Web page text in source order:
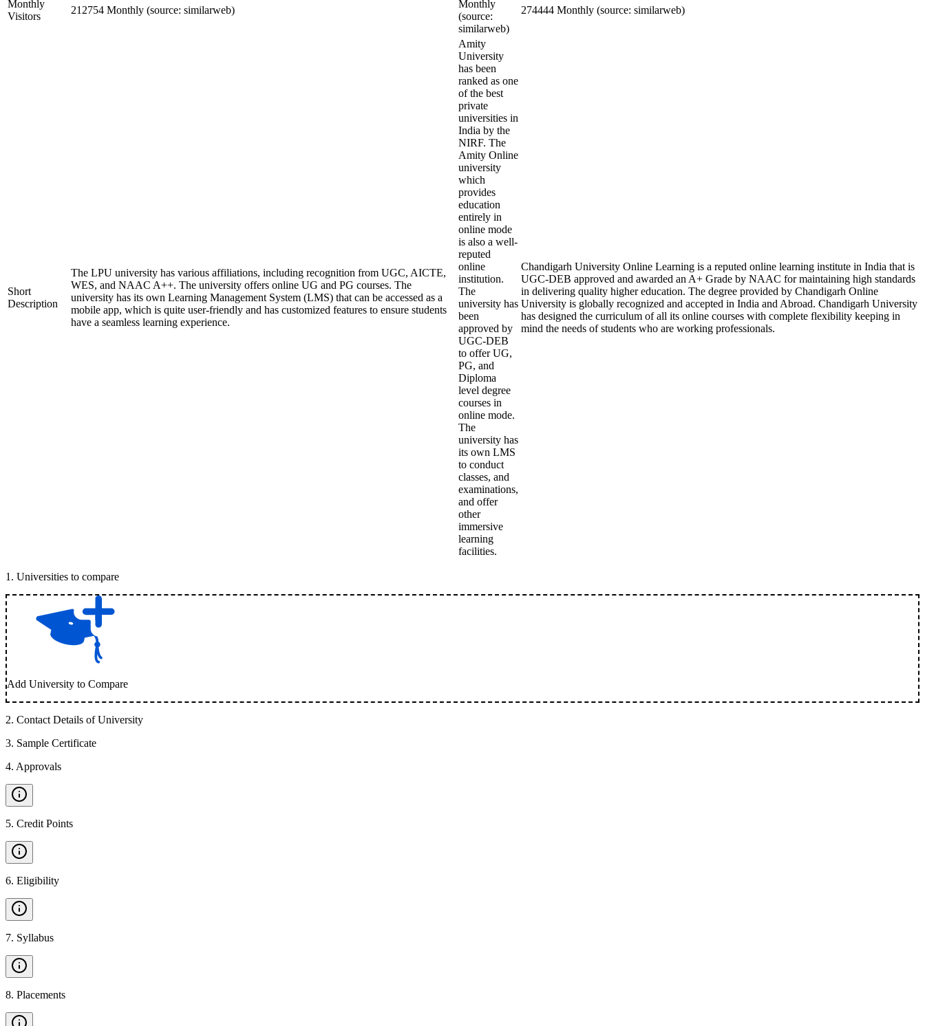
Monthly
Visitors
212754 Monthly (source: similarweb)
Monthly
(source:
similarweb)
274444 Monthly (source: similarweb)
Short
Description
The LPU university has various affiliations, including recognition from UGC, AICTE,
WES, and NAAC A++. The university offers online UG and PG courses. The
university has its own Learning Management System (LMS) that can be accessed as a
mobile app, which is quite user-friendly and has customized features to ensure students
have a seamless learning experience.
Amity
University
has been
ranked as one
of the best
private
universities in
India by the
NIRF. The
Amity Online
university
which
provides
education
entirely in
online mode
is also a well-
reputed
online
institution.
The
university has
been
approved by
UGC-DEB
to offer UG,
PG, and
Diploma
level degree
courses in
online mode.
The
university has
its own LMS
to conduct
classes, and
examinations,
and offer
other
immersive
learning
facilities.
Chandigarh University Online Learning is a reputed online learning institute in India that is
UGC-DEB approved and awarded an A+ Grade by NAAC for maintaining high standards
in delivering quality higher education. The degree provided by Chandigarh Online
University is globally recognized and accepted in India and Abroad. Chandigarh University
has designed the curriculum of all its online courses with complete flexibility keeping in
mind the needs of students who are working professionals.
1 . Universities to compare
Add University to Compare
2. Contact Details of University
3. Sample Certificate
4. Approvals
5. Credit Points
6. Eligibility
7. Syllabus
8. Placements